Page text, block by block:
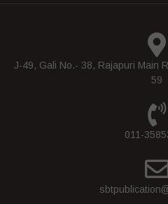
J-49, Gali No.- 38, Rajapuri Main
59
011-